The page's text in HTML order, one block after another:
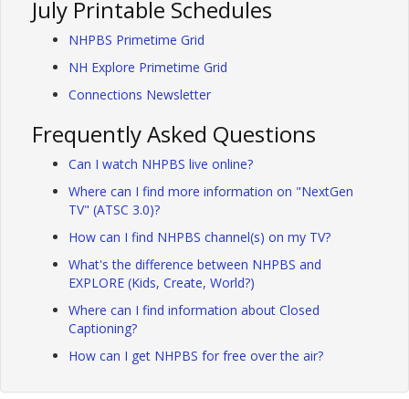
July Printable Schedules
NHPBS Primetime Grid
NH Explore Primetime Grid
Connections Newsletter
Frequently Asked Questions
Can I watch NHPBS live online?
Where can I find more information on "NextGen
TV" (ATSC 3.0)?
How can I find NHPBS channel(s) on my TV?
What's the difference between NHPBS and
EXPLORE (Kids, Create, World?)
Where can I find information about Closed
Captioning?
How can I get NHPBS for free over the air?